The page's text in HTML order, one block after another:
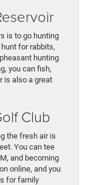
is to go hunting
for rabbits,
hunting
you can fish,
is also a great
Club
the fresh air is
You can tee
and becoming
online, and you
for family